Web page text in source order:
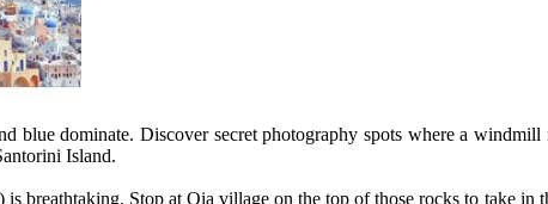
dominate. Discover secret photography spots where a windmill
Island.
breathtaking. Stop at Oia village on the top of those rocks to take in